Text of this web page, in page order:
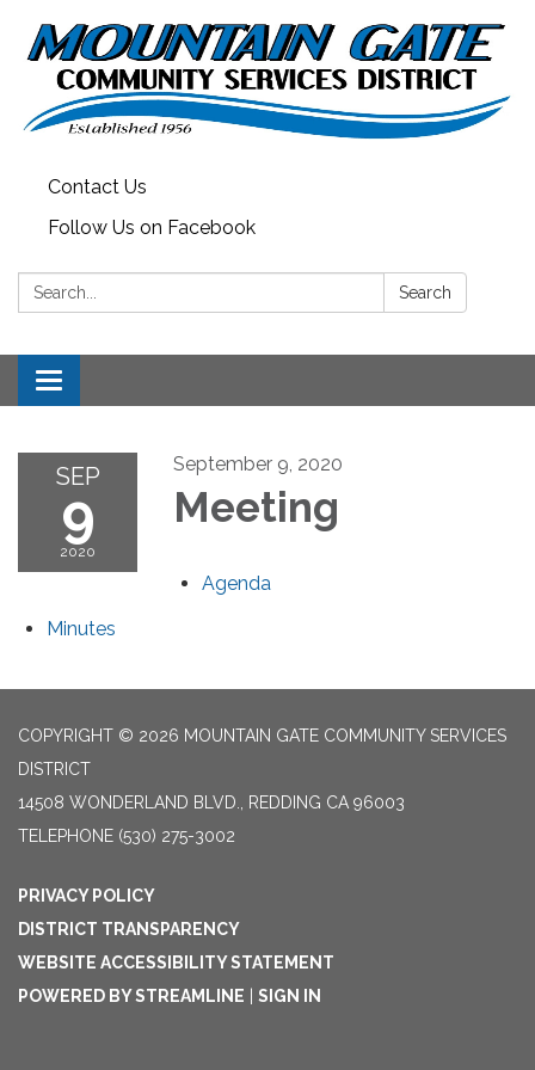
Contact Us
Follow Us on Facebook
Search: Search
Toggle
navigation
SEP
9
2020
September 9, 2020
Meeting
Agenda
Minutes
COPYRIGHT © 2026 MOUNTAIN GATE COMMUNITY SERVICES
DISTRICT
14508 WONDERLAND BLVD., REDDING CA 96003
TELEPHONE (530) 275-3002
PRIVACY POLICY
DISTRICT TRANSPARENCY
WEBSITE ACCESSIBILITY STATEMENT
POWERED BY STREAMLINE
SIGN IN